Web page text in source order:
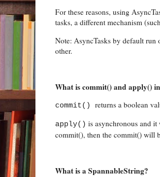
For these reasons, using
tasks, a different mechanism
Note: AsyncTasks by default run
other.
What is commit() and apply()
commit() returns a boolean
apply() is asynchronous and
commit(), then the commit() will
What is a SpannableString?